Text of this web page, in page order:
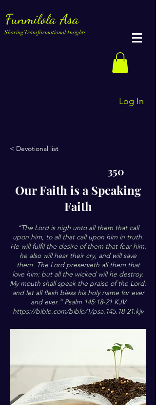
Funmilola Asa
Sharing Transformational Insights
Log In
< Devotional list
350
Our Faith is a Speaking
Faith
“The Lord is nigh unto all them that call
upon him, to all that call upon him in truth.
He will fulfil the desire of them that fear him:
he also will hear their cry, and will save
them. The Lord preserveth all them that
love him: but all the wicked will he destroy.
My mouth shall speak the praise of the Lord:
and let all flesh bless his holy name for ever
and ever.” Psalm 145:18-21 KJV
https://bible.com/bible/1/psa.145.18-21.kjv